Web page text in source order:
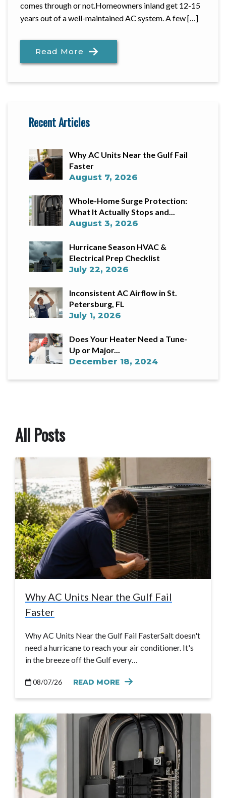
comes through or not.Homeowners inland get 12-15
years out of a well-maintained AC system. A few […]
Read More
Recent Articles
Why AC Units Near the Gulf Fail
Faster
August 7, 2026
Whole-Home Surge Protection:
What It Actually Stops and...
August 3, 2026
Hurricane Season HVAC &
Electrical Prep Checklist
July 22, 2026
Inconsistent AC Airflow in St.
Petersburg, FL
July 1, 2026
Does Your Heater Need a Tune-
Up or Major...
December 18, 2024
All Posts
Why AC Units Near the Gulf Fail
Faster
Why AC Units Near the Gulf Fail FasterSalt doesn't
need a hurricane to reach your air conditioner. It's
in the breeze off the Gulf every…
08/07/26 READ MORE